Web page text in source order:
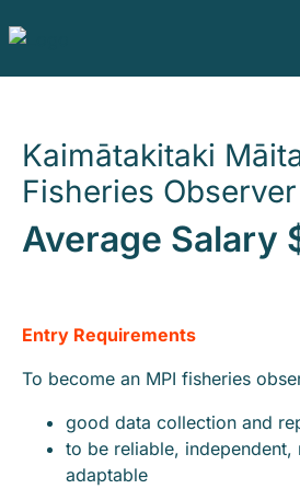
Kaimātakitaki
Fisheries Observer
Average Salary
Entry Requirements
To become an MPI fisheries
good data collection and
to be reliable, independent,
adaptable